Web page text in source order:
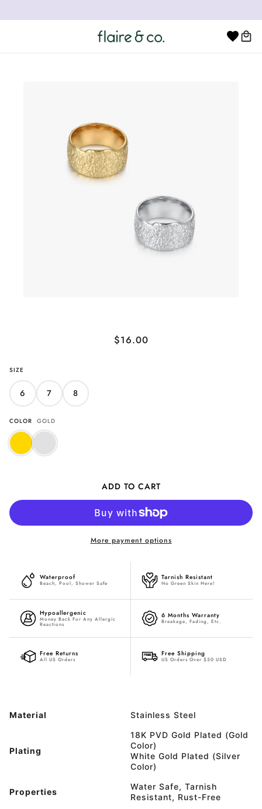
$16.00
SIZE
6 7 8
COLOR GOLD
ADD TO CART
More payment options
Waterproof
Beach, Pool, Shower Safe
Tarnish Resistant
No Green Skin Here!
Hypoallergenic
Money Back For Any Allergic
Reactions
6 Months Warranty
Breakage, Fading, Etc.
Free Returns
All US Orders
Free Shipping
US Orders Over $50 USD
Material Stainless Steel
Plating
18K PVD Gold Plated (Gold
Color)
White Gold Plated (Silver
Color)
Properties
Water Safe, Tarnish
Resistant, Rust-Free